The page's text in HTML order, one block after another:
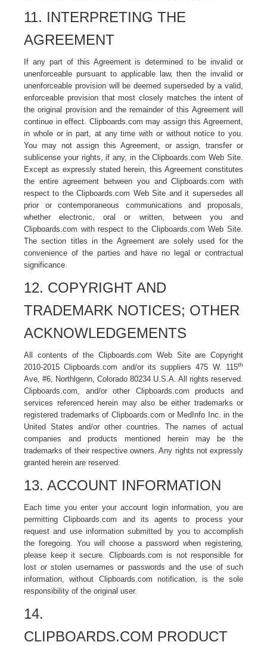
11. INTERPRETING THE
AGREEMENT
If any part of this Agreement is determined to be invalid or
unenforceable pursuant to applicable law, then the invalid or
unenforceable provision will be deemed superseded by a valid,
enforceable provision that most closely matches the intent of
the original provision and the remainder of this Agreement will
continue in effect. Clipboards.com may assign this Agreement,
in whole or in part, at any time with or without notice to you.
You may not assign this Agreement, or assign, transfer or
sublicense your rights, if any, in the Clipboards.com Web Site.
Except as expressly stated herein, this Agreement constitutes
the entire agreement between you and Clipboards.com with
respect to the Clipboards.com Web Site and it supersedes all
prior or contemporaneous communications and proposals,
whether electronic, oral or written, between you and
Clipboards.com with respect to the Clipboards.com Web Site.
The section titles in the Agreement are solely used for the
convenience of the parties and have no legal or contractual
significance.
12. COPYRIGHT AND
TRADEMARK NOTICES; OTHER
ACKNOWLEDGEMENTS
All contents of the Clipboards.com Web Site are Copyright
2010-2015 Clipboards.com and/or its suppliers 475 W. 115th
Ave, #6, Northlgenn, Colorado 80234 U.S.A. All rights reserved.
Clipboards.com, and/or other Clipboards.com products and
services referenced herein may also be either trademarks or
registered trademarks of Clipboards.com or MedInfo Inc. in the
United States and/or other countries. The names of actual
companies and products mentioned herein may be the
trademarks of their respective owners. Any rights not expressly
granted herein are reserved.
13. ACCOUNT INFORMATION
Each time you enter your account login information, you are
permitting Clipboards.com and its agents to process your
request and use information submitted by you to accomplish
the foregoing. You will choose a password when registering,
please keep it secure. Clipboards.com is not responsible for
lost or stolen usernames or passwords and the use of such
information, without Clipboards.com notification, is the sole
responsibility of the original user.
14.
CLIPBOARDS.COM PRODUCT